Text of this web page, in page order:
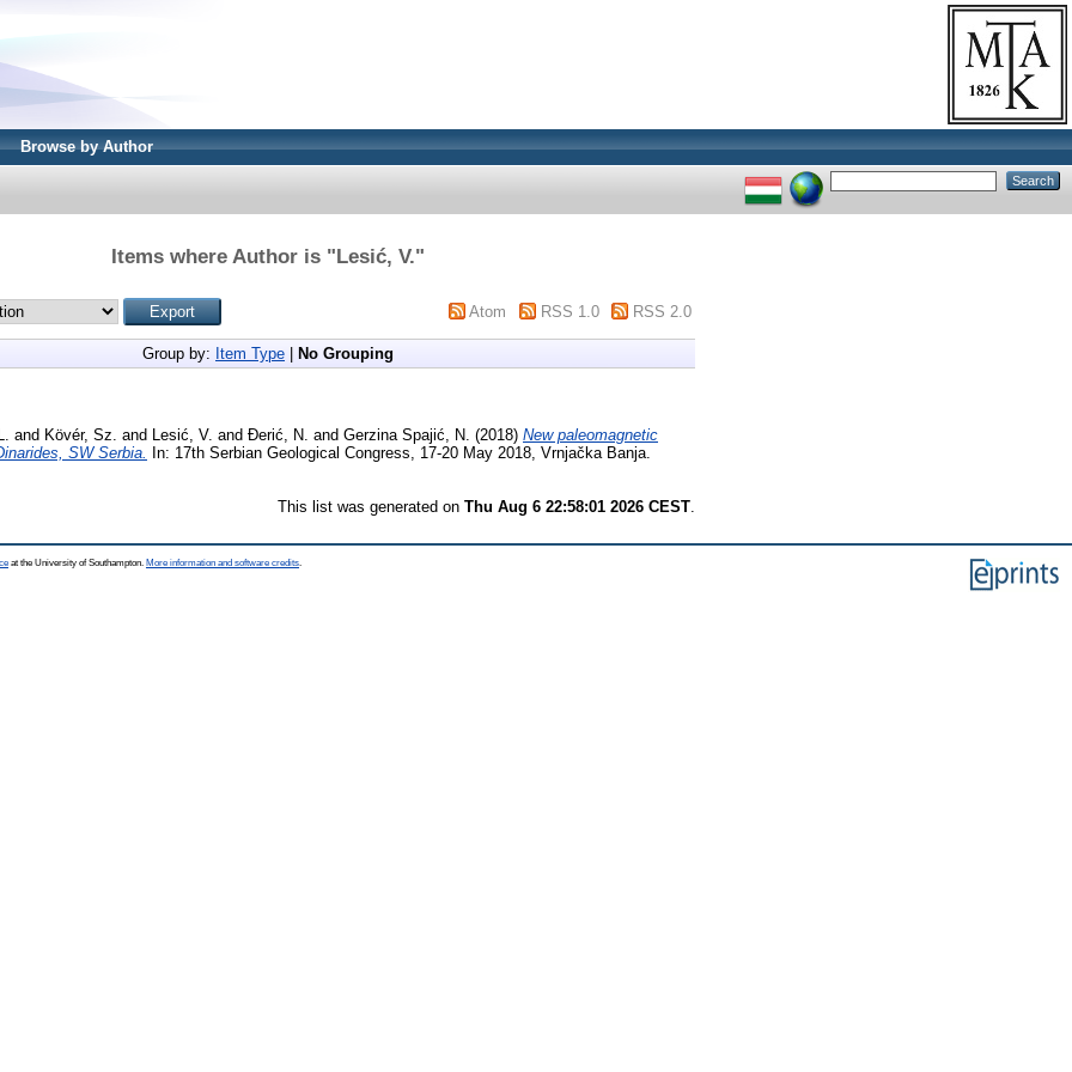
Browse by Author
Items where Author is "Lesić, V."
Atom RSS 1.0 RSS 2.0
Group by: Item Type No Grouping
and Kövér, Sz. and Lesić, V. and Đerić, N. and Gerzina Spajić, N. (2018) New paleomagnetic
SW Serbia. In: 17th Serbian Geological Congress, 17-20 May 2018, Vrnjačka Banja.
This list was generated on Thu Aug 6 22:58:01 2026 CEST
at the University of Southampton. More information and software credits